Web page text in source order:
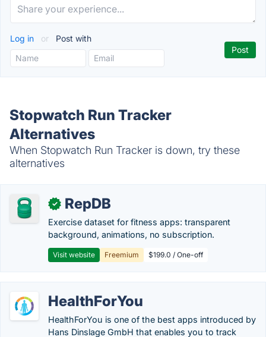
Log in or Post with
Stopwatch Run Tracker
Alternatives
When Stopwatch Run Tracker is down, try these
alternatives
✓ RepDB
Exercise dataset for fitness apps: transparent
background, animations, no subscription.
Visit website Freemium $199.0 / One-off
HealthForYou
HealthForYou is one of the best apps introduced by
Hans Dinslage GmbH that enables you to track